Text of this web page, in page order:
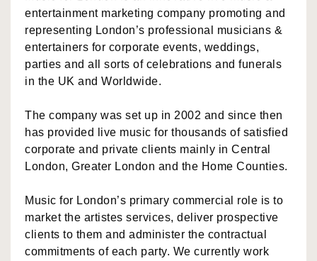
entertainment marketing company promoting and
representing London’s professional musicians &
entertainers for corporate events, weddings,
parties and all sorts of celebrations and funerals
in the UK and Worldwide.
The company was set up in 2002 and since then
has provided live music for thousands of satisfied
corporate and private clients mainly in Central
London, Greater London and the Home Counties.
Music for London’s primary commercial role is to
market the artistes services, deliver prospective
clients to them and administer the contractual
commitments of each party. We currently work